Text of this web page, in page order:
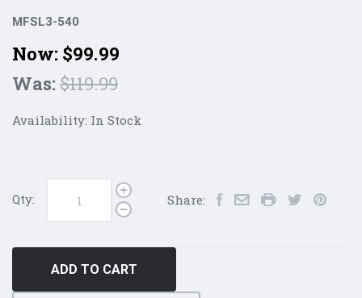
MFSL3-540
Now: $99.99
Was: $119.99
Availability: In Stock
Qty: Share:
ADD TO CART